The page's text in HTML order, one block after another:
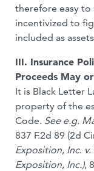
therefore easy
incentivized to
included as
III. Insurance
Proceeds May
It is Black Letter
property of the
Code. See e.g.
837 F.2d 89 (2d
Exposition, Inc.
Exposition, Inc.),